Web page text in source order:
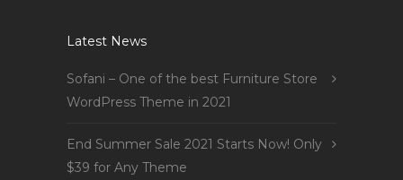
Latest News
Sofani – One of the best Furniture Store
WordPress Theme in 2021
End Summer Sale 2021 Starts Now! Only
$39 for Any Theme